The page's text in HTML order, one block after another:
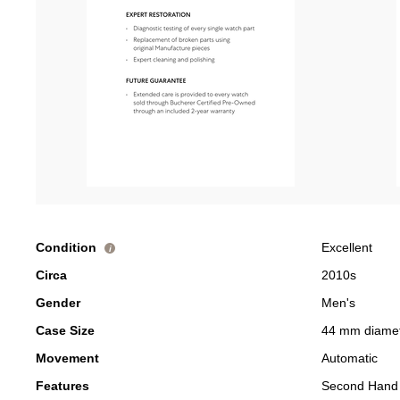
Condition i
Excellent
Circa
2010s
Gender
Men's
Case Size
44 mm
Movement
Automatic
Features
Second Hand